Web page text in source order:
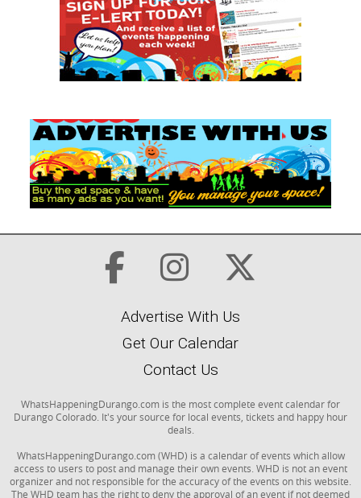
Advertise With Us
Get Our Calendar
Contact Us
WhatsHappeningDurango.com is the most complete event calendar for
Durango Colorado. It's your source for local events, tickets and happy hour
deals.
WhatsHappeningDurango.com (WHD) is a calendar of events which allow
access to users to post and manage their own events. WHD is not an event
organizer and not responsible for the accuracy of the events on this website.
The WHD team has the right to deny the approval of an event if not deemed